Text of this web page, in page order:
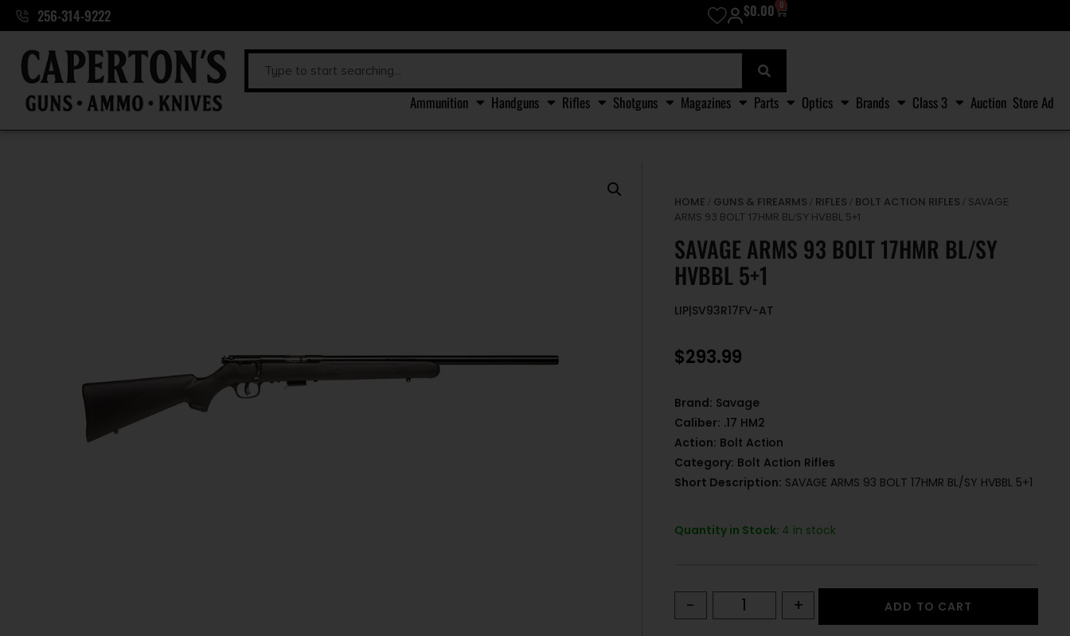
256-314-9222 $0.00 0
Ammunition Handguns Rifles Shotguns Magazines Parts Optics Brands Class 3 Auction Store Ad
HOME / GUNS & FIREARMS / RIFLES / BOLT ACTION RIFLES / SAVAGE
ARMS 93 BOLT 17HMR BL/SY HVBBL 5+1
SAVAGE ARMS 93 BOLT 17HMR BL/SY
HVBBL 5+1
LIP|SV93R17FV-AT
$293.99
Brand: Savage
Caliber: .17 HM2
Action: Bolt Action
Category: Bolt Action Rifles
Short Description: SAVAGE ARMS 93 BOLT 17HMR BL/SY HVBBL 5+1
Quantity in Stock: 4 in stock
- + ADD TO CART